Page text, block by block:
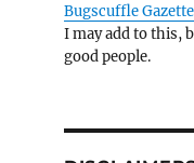
Bugscuffle
I may add to this,
good people.